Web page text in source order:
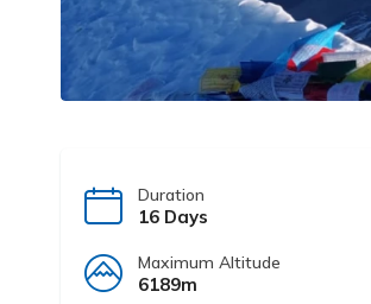
Duration
16 Days
Maximum Altitude
6189m